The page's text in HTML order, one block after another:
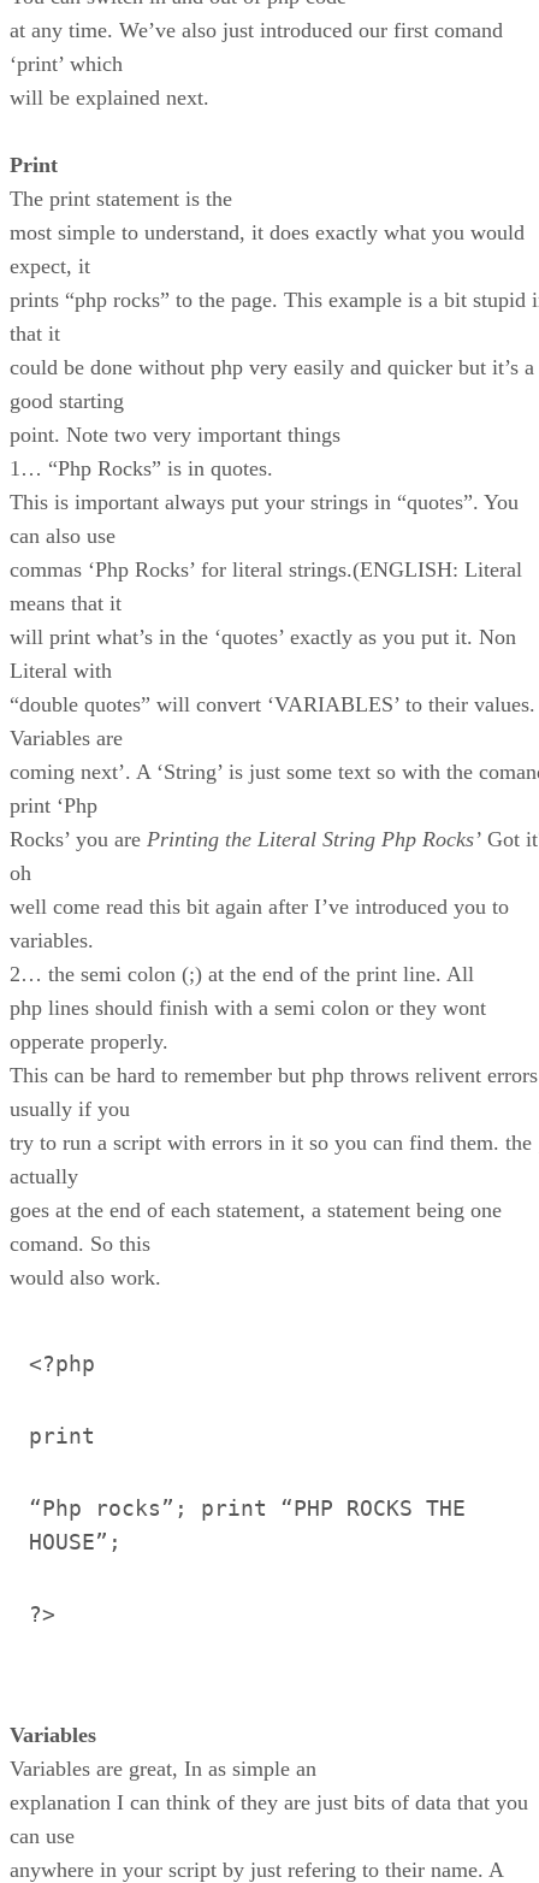
at any time. We’ve also just introduced our first comand
‘print’ which
will be explained next.
Print
The print statement is the
most simple to understand, it does exactly what you would
expect, it
prints “php rocks” to the page. This example is a bit stupid
that it
could be done without php very easily and quicker but it’s a
good starting
point. Note two very important things
1… “Php Rocks” is in quotes.
This is important always put your strings in “quotes”. You
can also use
commas ‘Php Rocks’ for literal strings.(ENGLISH: Literal
means that it
will print what’s in the ‘quotes’ exactly as you put it. Non
Literal with
“double quotes” will convert ‘VARIABLES’ to their values.
Variables are
coming next’. A ‘String’ is just some text so with the
print ‘Php
Rocks’ you are Printing the Literal String Php Rocks’ Got
oh
well come read this bit again after I’ve introduced you to
variables.
2… the semi colon (;) at the end of the print line. All
php lines should finish with a semi colon or they wont
opperate properly.
This can be hard to remember but php throws relivent errors
usually if you
try to run a script with errors in it so you can find them. the
actually
goes at the end of each statement, a statement being one
comand. So this
would also work.
<?php
print
“Php rocks”; print “PHP ROCKS THE
HOUSE”;
?>
Variables
Variables are great, In as simple an
explanation I can think of they are just bits of data that you
can use
anywhere in your script by just refering to their name. A